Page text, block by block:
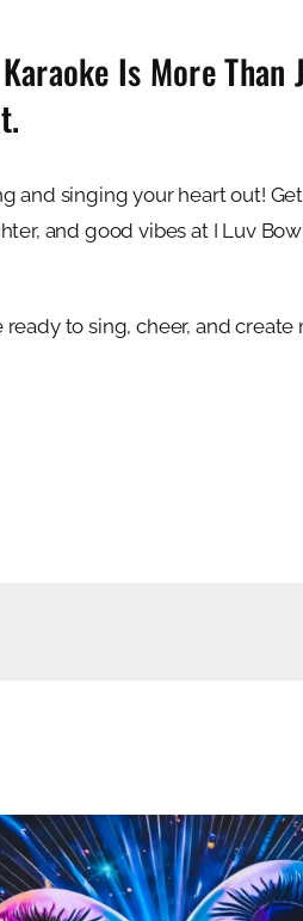
Is More
and singing your heart out!
and good vibes at I Luv
to sing, cheer, and create